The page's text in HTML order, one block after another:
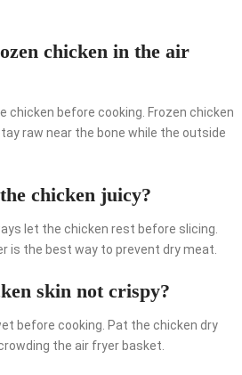
chicken in the air
chicken before cooking. Frozen chicken
raw near the bone while the outside
chicken juicy?
let the chicken rest before slicing.
is the best way to prevent dry meat.
skin not crispy?
before cooking. Pat the chicken dry
the air fryer basket.